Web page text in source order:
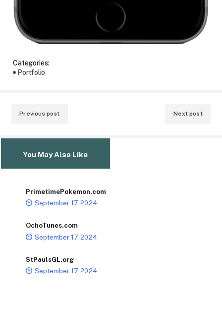
Categories:
Portfolio
Previous post Next post
You May Also Like
PrimetimePokemon.com
September 17, 2024
OchoTunes.com
September 17, 2024
StPaulsGL.org
September 17, 2024